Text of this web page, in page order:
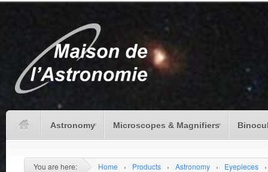
Astronomy Microscopes & Magnifiers
You are here: Home › Products › Astronomy › Eyepieces ›